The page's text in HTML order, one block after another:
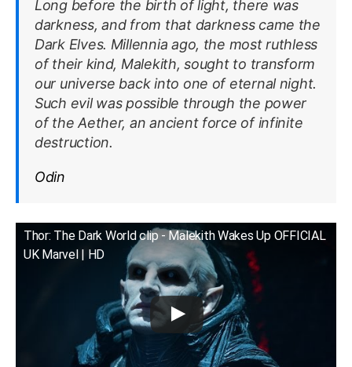
Long before the birth of light, there was
darkness, and from that darkness came the
Dark Elves. Millennia ago, the most ruthless
of their kind, Malekith, sought to transform
our universe back into one of eternal night.
Such evil was possible through the power
of the Aether, an ancient force of infinite
destruction.
Odin
Thor: The Dark World clip - Malekith Wakes Up OFFICIAL
UK Marvel | HD